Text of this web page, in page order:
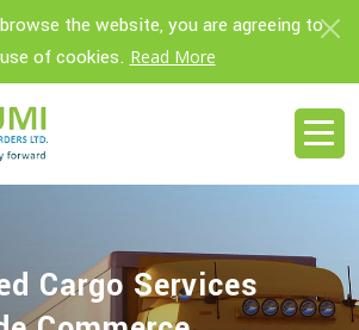
the website, you are agreeing to
of cookies. Read More
Cargo Services
Cargo Services